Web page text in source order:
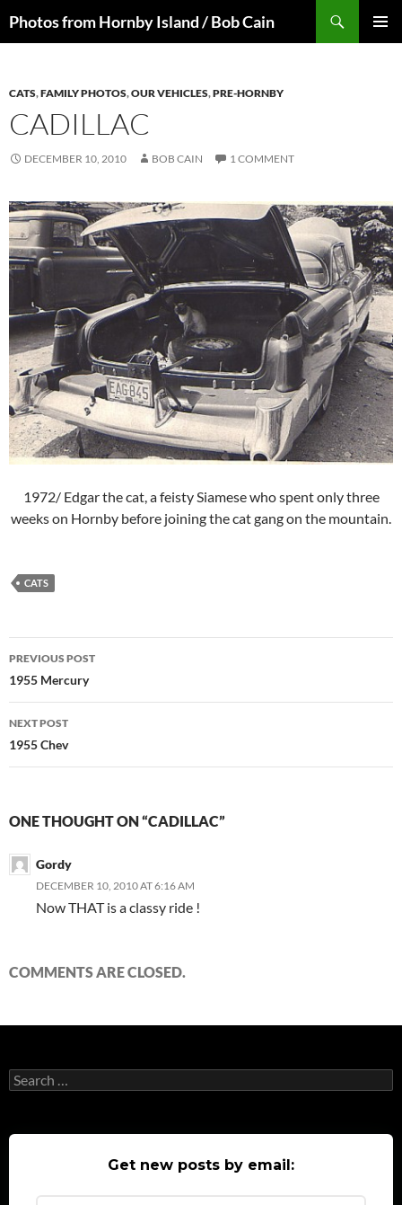
toPhotos from Hornby Island / Bob Cain
CATS,FAMILY PHOTOS,OUR VEHICLES,PRE-HORNBY
CADILLAC
DECEMBER 10, 2010 BOB CAIN 1 COMMENT
1972/ Edgar the cat, a feisty Siamese who spent only three
weeks on Hornby before joining the cat gang on the mountain.
CATS
Post
navigation
PREVIOUS POST
1955 Mercury
NEXT POST
1955 Chev
ONE THOUGHT ON “CADILLAC”
Gordy
DECEMBER 10, 2010 AT 6:16 AM
Now THAT is a classy ride !
COMMENTS ARE CLOSED.
Search
for:
Get new posts by email: